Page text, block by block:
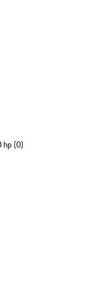
hp (0)